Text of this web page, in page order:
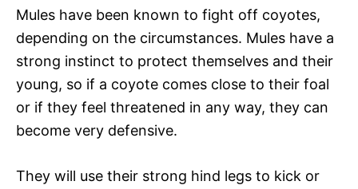
Mules have been known to fight off coyotes,
depending on the circumstances. Mules have a
strong instinct to protect themselves and their
young, so if a coyote comes close to their foal
or if they feel threatened in any way, they can
become very defensive.
They will use their strong hind legs to kick or